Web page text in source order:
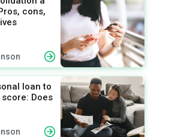
cons,
loan to
Does